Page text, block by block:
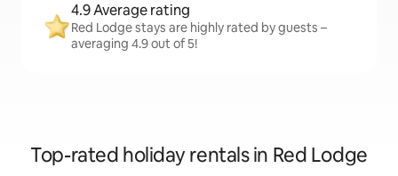
4.9 Average rating
Red Lodge stays are highly rated by guests –
averaging 4.9 out of 5!
Top-rated holiday rentals in Red Lodge